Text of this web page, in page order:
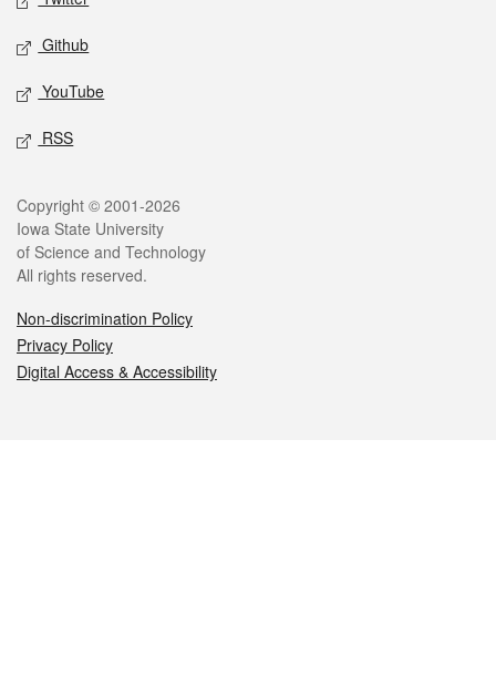
Github
YouTube
RSS
Legal
Copyright © 2001-2026
Iowa State University
of Science and Technology
All rights reserved.
Non-discrimination Policy
Privacy Policy
Digital Access & Accessibility